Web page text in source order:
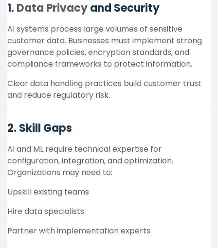
1. Data Privacyand Security
AI systems process large volumes of sensitive
customer data. Businesses must implement strong
governance policies, encryption standards, and
compliance frameworks to protect information.
Clear data handling practices build customer trust
and reduce regulatory risk.
2. Skill Gaps
AI and ML require technical expertise for
configuration, integration, and optimization.
Organizations may need to:
Upskill existing teams
Hire data specialists
Partner with implementation experts